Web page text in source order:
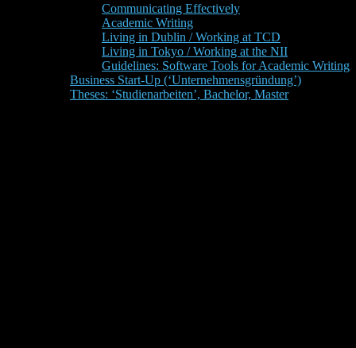
Communicating Effectively
Academic Writing
Living in Dublin / Working at TCD
Living in Tokyo / Working at the NII
Guidelines: Software Tools for Academic Writing
Business Start-Up (‘Unternehmensgründung’)
Theses: ‘Studienarbeiten’, Bachelor, Master